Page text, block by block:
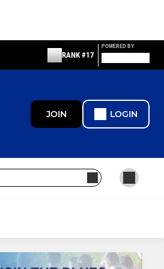
RANK #17
POWERED BY
JOIN LOGIN